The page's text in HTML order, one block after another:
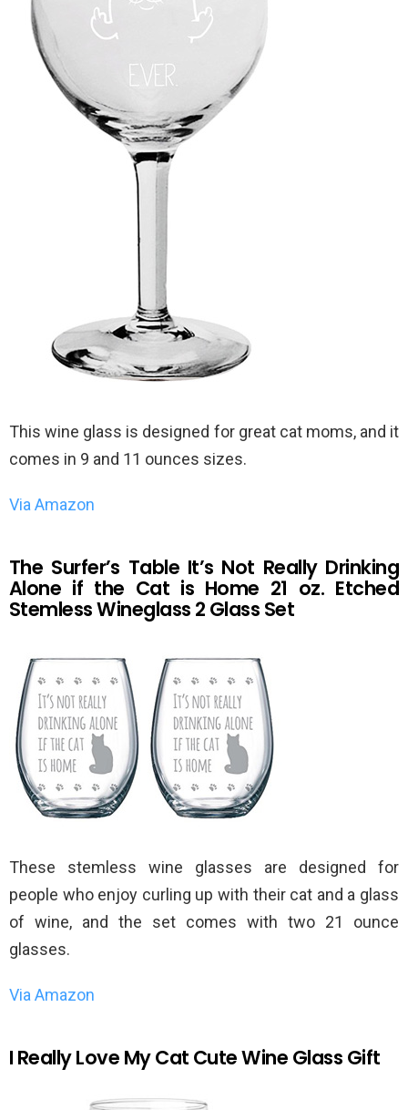
This wine glass is designed for great cat moms, and it
comes in 9 and 11 ounces sizes.
Via Amazon
The Surfer’s Table It’s Not Really Drinking
Alone if the Cat is Home 21 oz. Etched
Stemless Wineglass 2 Glass Set
These stemless wine glasses are designed for
people who enjoy curling up with their cat and a glass
of wine, and the set comes with two 21 ounce
glasses.
Via Amazon
I Really Love My Cat Cute Wine Glass Gift